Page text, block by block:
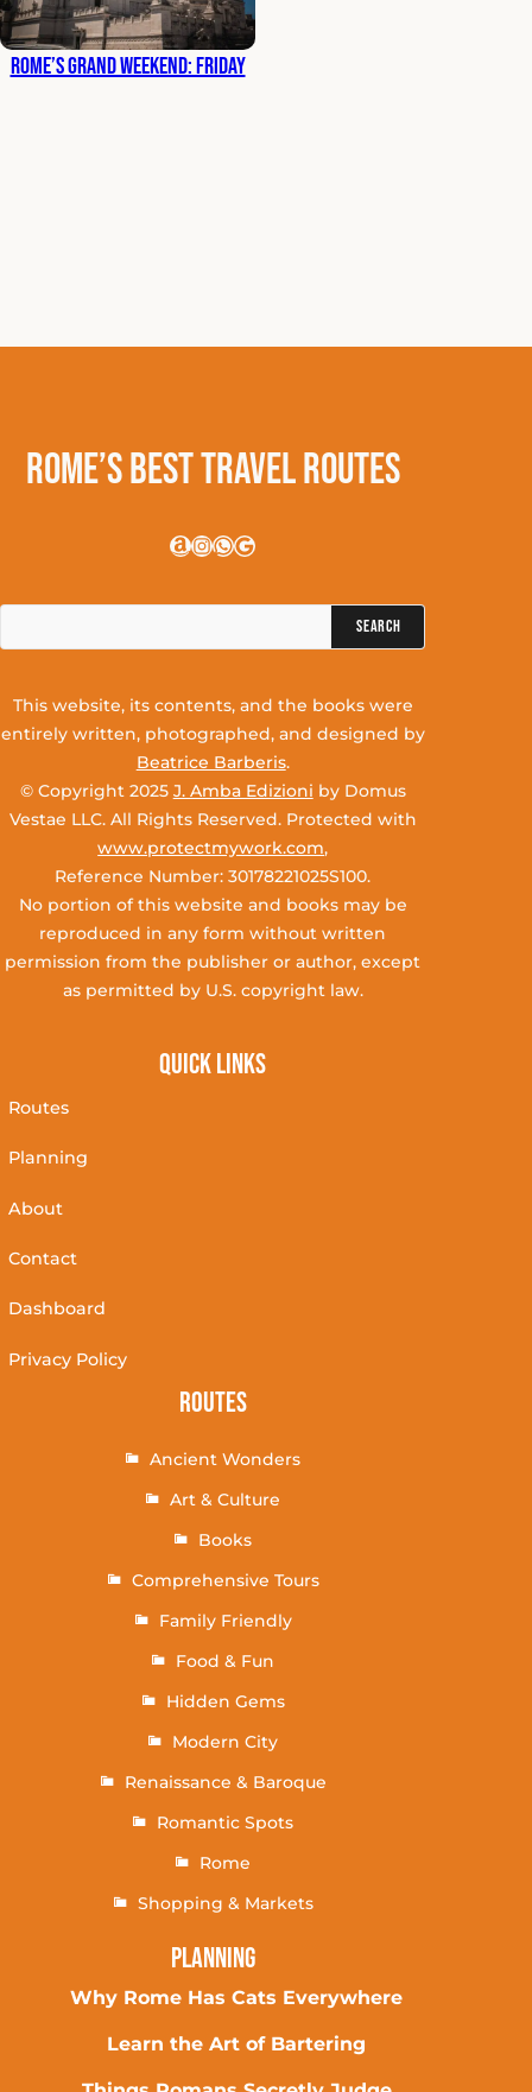
Rome’s Grand Weekend: Friday
Rome’s Best Travel Routes
Amazon InstagramWhatsApp Google
This website, its contents, and the books were
entirely written, photographed, and designed by
Beatrice Barberis.
© Copyright 2025 J. Amba Edizioni by Domus
Vestae LLC. All Rights Reserved. Protected with
www.protectmywork.com,
Reference Number: 30178221025S100.
No portion of this website and books may be
reproduced in any form without written
permission from the publisher or author, except
as permitted by U.S. copyright law.
Quick Links
Routes
Planning
About
Contact
Dashboard
Privacy Policy
Routes
Ancient Wonders
Art & Culture
Books
Comprehensive Tours
Family Friendly
Food & Fun
Hidden Gems
Modern City
Renaissance & Baroque
Romantic Spots
Rome
Shopping & Markets
Planning
Why Rome Has Cats Everywhere
Learn the Art of Bartering